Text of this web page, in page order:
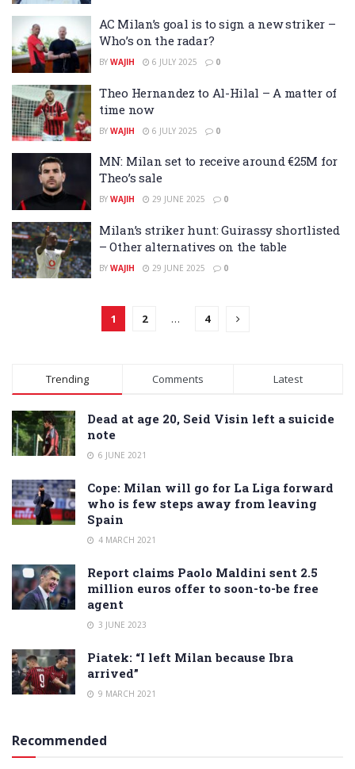
AC Milan’s goal is to sign a new striker –
Who’s on the radar?
BY WAJIH 6 JULY 2025 0
Theo Hernandez to Al-Hilal – A matter of
time now
BY WAJIH 6 JULY 2025 0
MN: Milan set to receive around €25M for
Theo’s sale
BY WAJIH 29 JUNE 2025 0
Milan’s striker hunt: Guirassy shortlisted
– Other alternatives on the table
BY WAJIH 29 JUNE 2025 0
1 2 … 4
Trending Comments Latest
Dead at age 20, Seid Visin left a suicide
note
6 JUNE 2021
Cope: Milan will go for La Liga forward
who is few steps away from leaving
Spain
4 MARCH 2021
Report claims Paolo Maldini sent 2.5
million euros offer to soon-to-be free
agent
3 JUNE 2023
Piatek: “I left Milan because Ibra
arrived”
9 MARCH 2021
Recommended